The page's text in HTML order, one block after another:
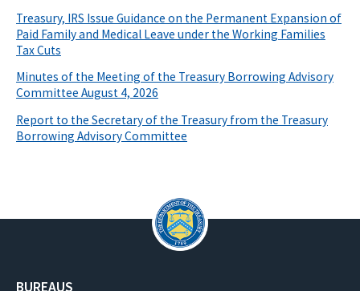
Treasury, IRS Issue Guidance on the Permanent Expansion of
Paid Family and Medical Leave under the Working Families
Tax Cuts
Minutes of the Meeting of the Treasury Borrowing Advisory
Committee August 4, 2026
Report to the Secretary of the Treasury from the Treasury
Borrowing Advisory Committee
BUREAUS